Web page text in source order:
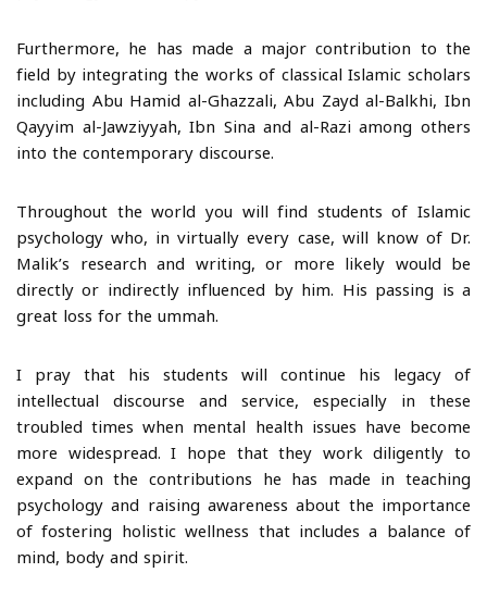
Furthermore, he has made a major contribution to the
field by integrating the works of classical Islamic scholars
including Abu Hamid al-Ghazzali, Abu Zayd al-Balkhi, Ibn
Qayyim al-Jawziyyah, Ibn Sina and al-Razi among others
into the contemporary discourse.
Throughout the world you will find students of Islamic
psychology who, in virtually every case, will know of Dr.
Malik’s research and writing, or more likely would be
directly or indirectly influenced by him. His passing is a
great loss for the ummah.
I pray that his students will continue his legacy of
intellectual discourse and service, especially in these
troubled times when mental health issues have become
more widespread. I hope that they work diligently to
expand on the contributions he has made in teaching
psychology and raising awareness about the importance
of fostering holistic wellness that includes a balance of
mind, body and spirit.